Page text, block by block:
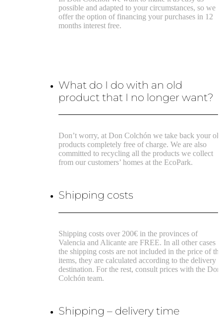
possible and adapted to your circumstances, so we
offer the option of financing your purchases in 12
months interest free.
What do I do with an old
product that I no longer want?
Don’t worry, at Don Colchón we take back your
products completely free of charge. We are also
committed to recycling all the products we collect
from our customers’ homes at the EcoPark.
Shipping costs
Shipping costs over 200€ in the provinces of
Valencia and Alicante are FREE. In all other cases
the shipping costs are not included in the price of
items, they are calculated according to the delivery
destination.For the rest, consult prices with the Don
Colchón team.
Shipping – delivery time